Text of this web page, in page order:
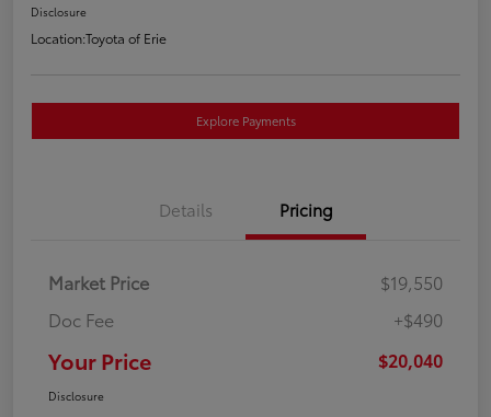
Disclosure
Location:Toyota of Erie
Explore Payments
Details Pricing
Market Price
$19,550
Doc Fee
+$490
Your Price $20,040
Disclosure